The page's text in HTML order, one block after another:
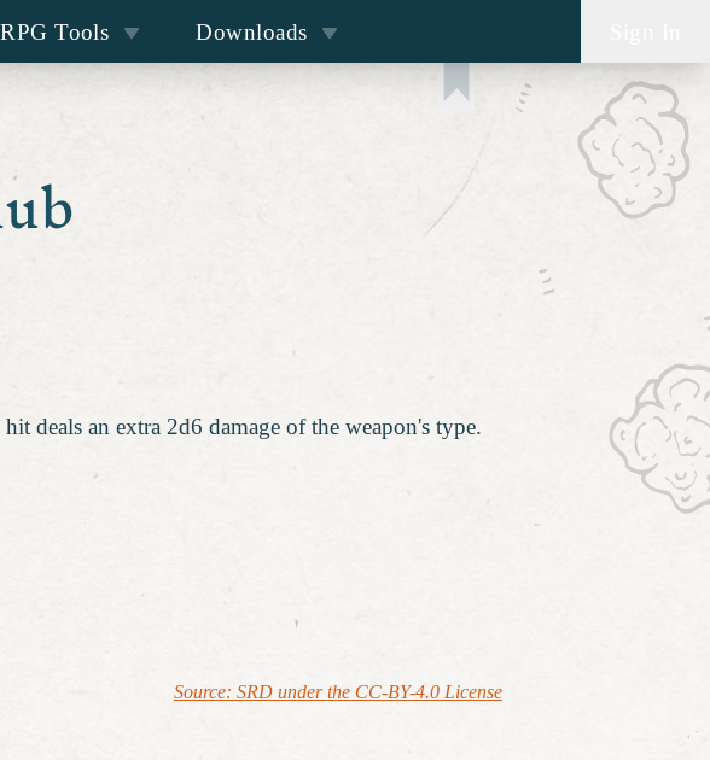
RPG Tools Downloads
deals an extra 2d6 damage of the weapon's type.
Source: SRD under the CC-BY-4.0 License